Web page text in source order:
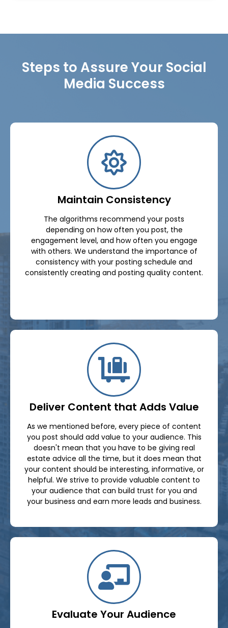
Steps to Assure Your Social
Media Success
Maintain Consistency
The algorithms recommend your posts
depending on how often you post, the
engagement level, and how often you engage
with others. We understand the importance of
consistency with your posting schedule and
consistently creating and posting quality content.
Deliver Content that Adds Value
As we mentioned before, every piece of content
you post should add value to your audience. This
doesn't mean that you have to be giving real
estate advice all the time, but it does mean that
your content should be interesting, informative, or
helpful. We strive to provide valuable content to
your audience that can build trust for you and
your business and earn more leads and business.
Evaluate Your Audience